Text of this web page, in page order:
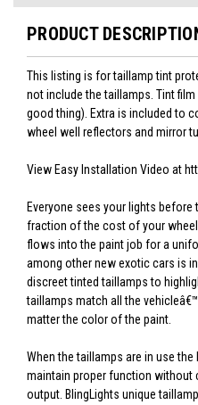
PRODUCT
This listing is for taillamp tint
not include the taillamps. Tint
good thing). Extra is included to
wheel well reflectors and mirror
View Easy Installation Video at
Everyone sees your lights
fraction of the cost of your
flows into the paint job for a
among other new exotic cars is
discreet tinted taillamps to
taillamps match all the
matter the color of the paint.
When the taillamps are in use
maintain proper function without
output. BlingLights unique